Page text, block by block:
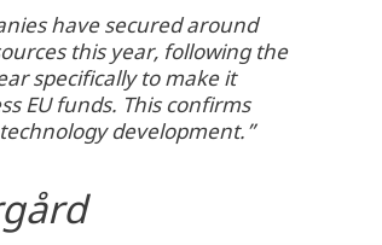
have secured around
this year, following the
specifically to make it
EU funds. This confirms
development.”